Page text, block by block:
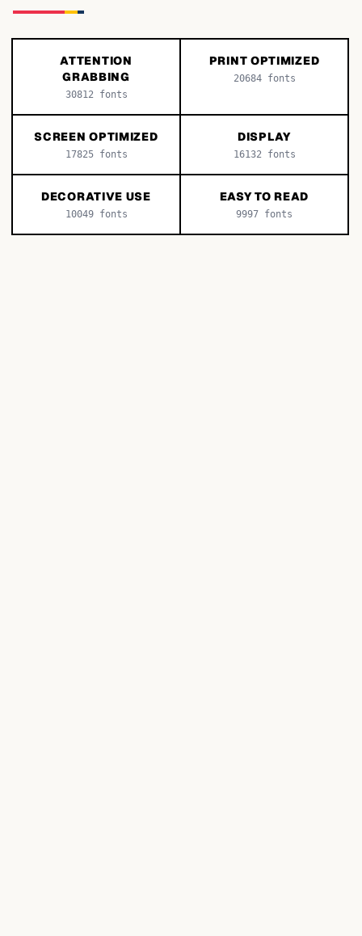
ATTENTION
GRABBING
30812fonts
PRINT OPTIMIZED
20684fonts
SCREEN OPTIMIZED
17825fonts
DISPLAY
16132fonts
DECORATIVE USE
10049fonts
EASY TO READ
9997 fonts